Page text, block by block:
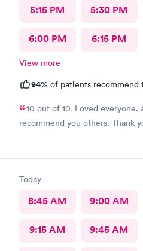
5:15 PM 5:30 PM
6:00 PM 6:15 PM
View more
94% of patients recommend
10 out of 10. Loved
recommend you others.
Today
8:45 AM 9:00 AM
9:15 AM 9:45 AM